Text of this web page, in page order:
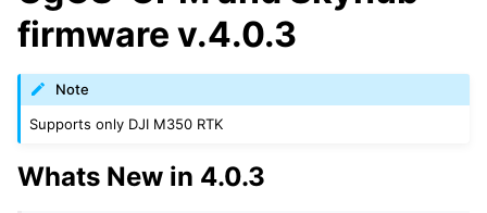
firmware v.4.0.3
Note
Supports only DJI M350 RTK
Whats New in 4.0.3